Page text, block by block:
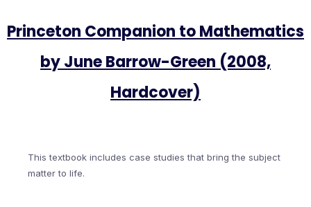
Princeton Companion to Mathematics
by June Barrow-Green (2008,
Hardcover)
This textbook includes case studies that bring the subject
matter to life.